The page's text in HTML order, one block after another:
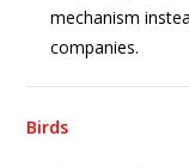
mechanism
companies.
Birds